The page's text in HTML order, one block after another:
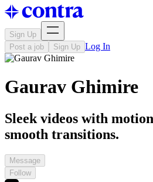
Sign Up
Post a job
Sign Up Log In
Gaurav Ghimire
Sleek videos with
smooth transitions.
Message
Follow